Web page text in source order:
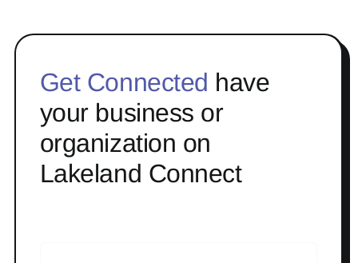
Get Connected have
your business or
organization on
Lakeland Connect